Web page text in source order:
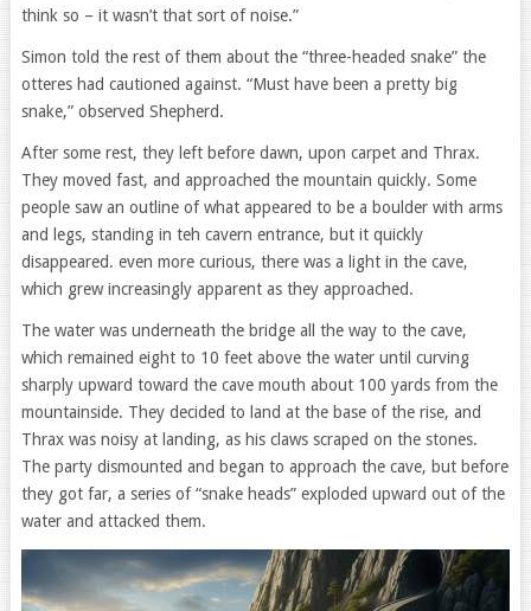
think so – it wasn’t that sort of noise.”
Simon told the rest of them about the “three-headed snake” the
otteres had cautioned against. “Must have been a pretty big
snake,” observed Shepherd.
After some rest, they left before dawn, upon carpet and Thrax.
They moved fast, and approached the mountain quickly. Some
people saw an outline of what appeared to be a boulder with arms
and legs, standing in teh cavern entrance, but it quickly
disappeared. even more curious, there was a light in the cave,
which grew increasingly apparent as they approached.
The water was underneath the bridge all the way to the cave,
which remained eight to 10 feet above the water until curving
sharply upward toward the cave mouth about 100 yards from the
mountainside. They decided to land at the base of the rise, and
Thrax was noisy at landing, as his claws scraped on the stones.
The party dismounted and began to approach the cave, but before
they got far, a series of “snake heads” exploded upward out of the
water and attacked them.